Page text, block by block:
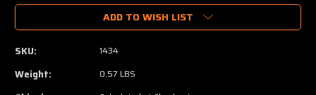
ADD TO WISH LIST
SKU: 1434
Weight: 0.57 LBS